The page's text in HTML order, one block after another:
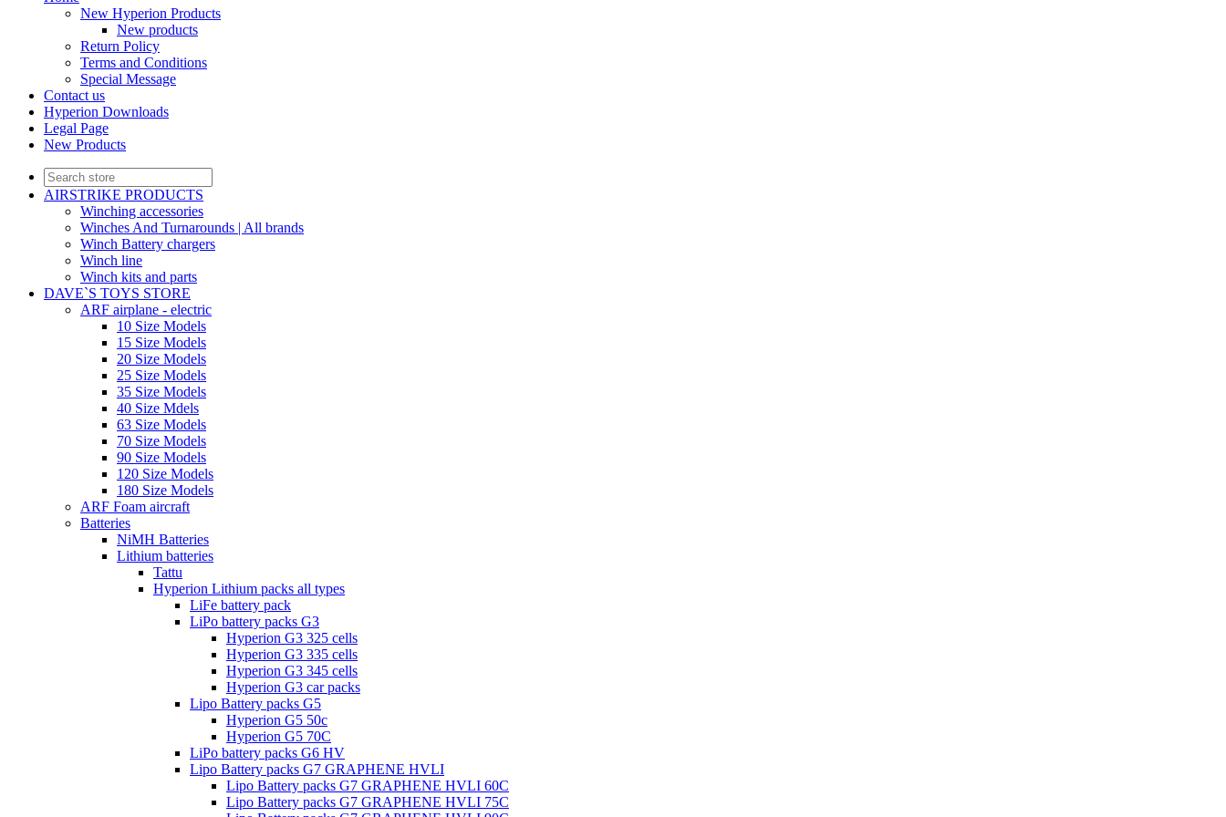
New Hyperion Products
New products
Return Policy
Terms and Conditions
Special Message
Contact us
Hyperion Downloads
Legal Page
New Products
AIRSTRIKE PRODUCTS
Winching accessories
Winches And Turnarounds | All brands
Winch Battery chargers
Winch line
Winch kits and parts
DAVE`S TOYS STORE
ARF airplane - electric
10 Size Models
15 Size Models
20 Size Models
25 Size Models
35 Size Models
40 Size Mdels
63 Size Models
70 Size Models
90 Size Models
120 Size Models
180 Size Models
ARF Foam aircraft
Batteries
NiMH Batteries
Lithium batteries
Tattu
Hyperion Lithium packs all types
LiFe battery pack
LiPo battery packs G3
Hyperion G3 325 cells
Hyperion G3 335 cells
Hyperion G3 345 cells
Hyperion G3 car packs
Lipo Battery packs G5
Hyperion G5 50c
Hyperion G5 70C
LiPo battery packs G6 HV
Lipo Battery packs G7 GRAPHENE HVLI
Lipo Battery packs G7 GRAPHENE HVLI 60C
Lipo Battery packs G7 GRAPHENE HVLI 75C